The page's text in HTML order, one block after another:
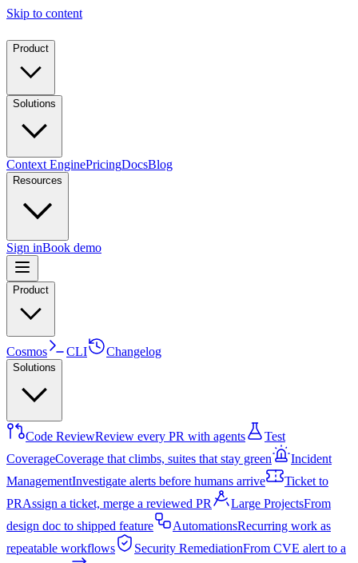
Skip to content
Product
Solutions
Context EnginePricingDocsBlog
Resources
Sign inBook demo
Product
Cosmos CLI Changelog
Solutions
Code ReviewReview every PR with agents
Test
CoverageCoverage that climbs, suites that stay green
Incident
ManagementInvestigate alerts before humans arrive
Ticket to
PRAssign a ticket, merge a reviewed PR Large ProjectsFrom
design doc to shipped feature
AutomationsRecurring work as
repeatable workflows
Security RemediationFrom CVE alert to a